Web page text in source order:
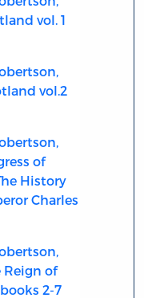
vol. 1
vol.2
of
History
Charles
Reign of
2-7